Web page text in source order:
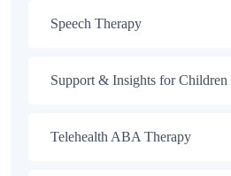
Speech Therapy
Support & Insights for
Telehealth ABA Therapy